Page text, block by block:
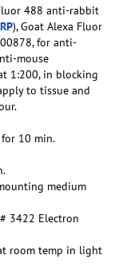
488 anti-rabbit
), Goat Alexa Fluor
for anti-
mouse
1:200, in blocking
to tissue and
10 min.
medium
3422 Electron
room temp in light